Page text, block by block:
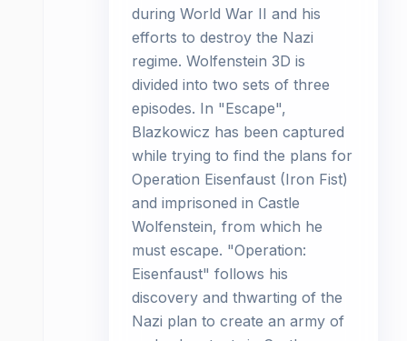
during World War II and his
efforts to destroy the Nazi
regime. Wolfenstein 3D is
divided into two sets of three
episodes. In "Escape",
Blazkowicz has been captured
while trying to find the plans for
Operation Eisenfaust (Iron Fist)
and imprisoned in Castle
Wolfenstein, from which he
must escape. "Operation:
Eisenfaust" follows his
discovery and thwarting of the
Nazi plan to create an army of